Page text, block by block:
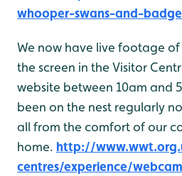
whooper-swans-and-
We now have live footage of
the screen in the Visitor
website between 10am and
been on the nest regularly
all from the comfort of our
home. http://
centres/experience/